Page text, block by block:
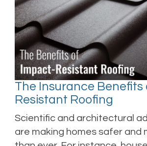
The Insurance
Resistant Roofing
Scientific and architectural
are making homes safer and